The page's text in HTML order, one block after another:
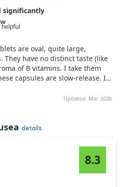
improvement in clinical
within days. Though one
resulting in death, the
stable condition, highlighting
vitamin deficiencies early.
significantly
are oval, quite large,
They have no distinct taste (like
of B vitamins. I take them
capsules are slow-release. I
This drug is indeed long-acting.
skin rashes from wearing a
supplement, stored in the fridge
Updated: Mar 2026
details
8.3